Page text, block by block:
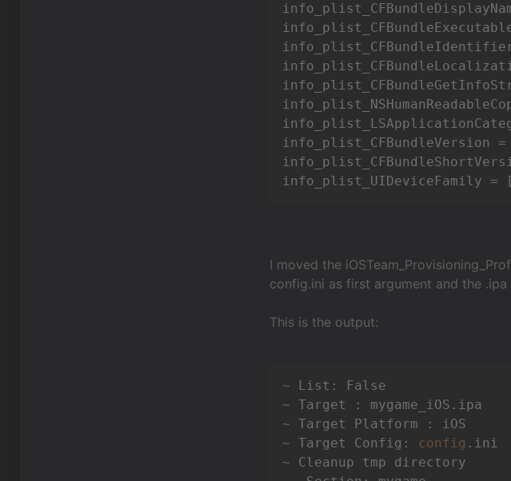
info_plist_CFBundleExecutable
info_plist_CFBundleIdentifier
info_plist_CFBundleVersion =
info_plist_UIDeviceFamily = [
I moved the
config.ini as first argument and the
This is the output:
~ List: False
~ Target : mygame_iOS.ipa
~ Target Platform : iOS
~ Target Config: config .ini
~ Cleanup tmp directory